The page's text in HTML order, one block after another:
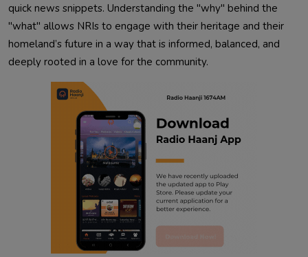
quick news snippets. Understanding the "why" behind the
"what" allows NRIs to engage with their heritage and their
homeland’s future in a way that is informed, balanced, and
deeply rooted in a love for the community.